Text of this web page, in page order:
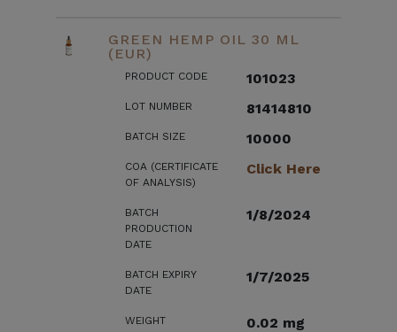
GREEN HEMP OIL 30 ML
(EUR)
PRODUCT CODE 101023
LOT NUMBER 81414810
BATCH SIZE 10000
COA (CERTIFICATE
OF ANALYSIS)
Click Here
BATCH
PRODUCTION
DATE
1/8/2024
BATCH EXPIRY
DATE
1/7/2025
WEIGHT 0.02 mg